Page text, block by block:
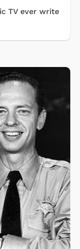
TV ever write